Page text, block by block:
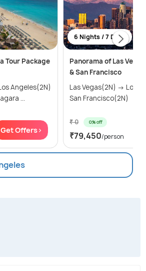
Tour Package
Angeles(2N)
...
Get Offers>
6 Nights / 7 Days
Panorama of Las
& San Francisco
Las Vegas(2N) → Los
San Francisco(2N)
₹ 0 0% off
₹79,450/person